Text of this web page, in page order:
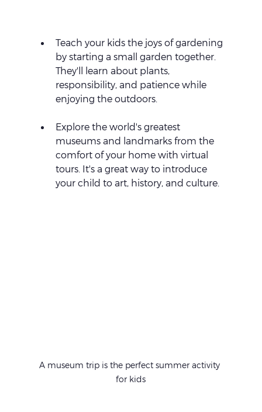
Teach your kids the joys of gardening
by starting a small garden together.
They'll learn about plants,
responsibility, and patience while
enjoying the outdoors.
Explore the world's greatest
museums and landmarks from the
comfort of your home with virtual
tours. It's a great way to introduce
your child to art, history, and culture.
A museum trip is the perfect summer activity
for kids